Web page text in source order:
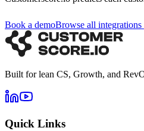
Book a demoBrowse all integrations
Built for lean CS, Growth, and
Quick Links